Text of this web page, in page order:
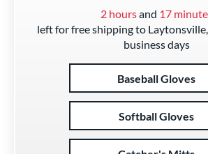
2 hoursand 17
left for free shipping to
business days
Baseball Gloves
Softball Gloves